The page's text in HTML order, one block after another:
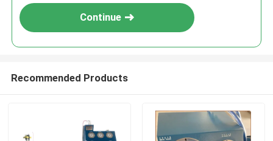
Continue
Recommended Products